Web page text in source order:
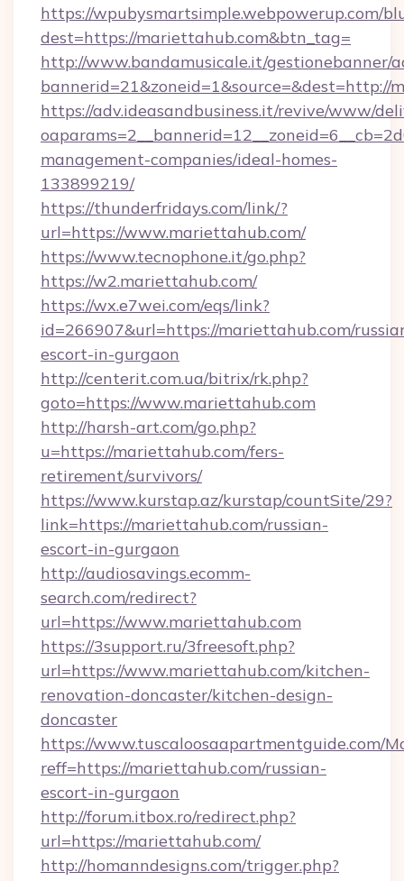
https://wpubysmartsimple.webpowerup.com/
dest=https://mariettahub.com&btn_tag=
http://www.bandamusicale.it/gestionebanner/
bannerid=21&zoneid=1&source=&dest=http://
https://adv.ideasandbusiness.it/revive/www/
management-companies/ideal-homes-
133899219/
https://thunderfridays.com/link/?
url=https://www.mariettahub.com/
https://www.tecnophone.it/go.php?
https://w2.mariettahub.com/
https://wx.e7wei.com/eqs/link?
id=266907&url=https://mariettahub.com/
escort-in-gurgaon
http://centerit.com.ua/bitrix/rk.php?
goto=https://www.mariettahub.com
http://harsh-art.com/go.php?
u=https://mariettahub.com/fers-
retirement/survivors/
https://www.kurstap.az/kurstap/countSite/29?
link=https://mariettahub.com/russian-
escort-in-gurgaon
http://audiosavings.ecomm-
search.com/redirect?
url=https://www.mariettahub.com
https://3support.ru/3freesoft.php?
url=https://www.mariettahub.com/kitchen-
renovation-doncaster/kitchen-design-
doncaster
https://www.tuscaloosaapartmentguide.com/
reff=https://mariettahub.com/russian-
escort-in-gurgaon
http://forum.itbox.ro/redirect.php?
url=https://mariettahub.com/
http://homanndesigns.com/trigger.php?